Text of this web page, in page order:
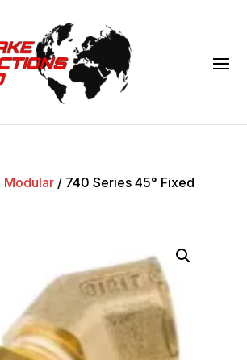
Modular/ 740 Series 45° Fixed